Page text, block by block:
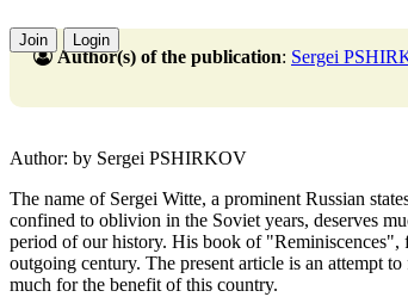
Join Login
Author(s) of the publication: Sergei
Author: by Sergei PSHIRKOV
The name of Sergei Witte, a prominent Russian
confined to oblivion in the Soviet years, deserves
period of our history. His book of "Reminiscences",
outgoing century. The present article is an attempt
much for the benefit of this country.